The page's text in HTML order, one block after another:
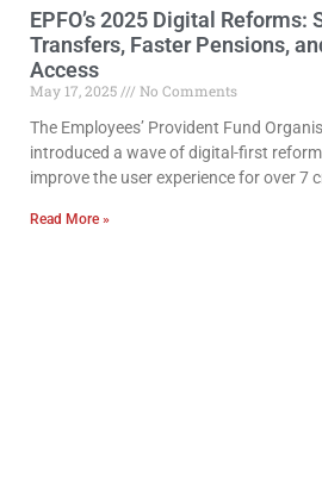
EPFO’s 2025 Digital Reforms:
Transfers, Faster Pensions,
Access
May 17, 2025
No Comments
The Employees’ Provident Fund
introduced a wave of digital-first
improve the user experience for over 7
Read More »